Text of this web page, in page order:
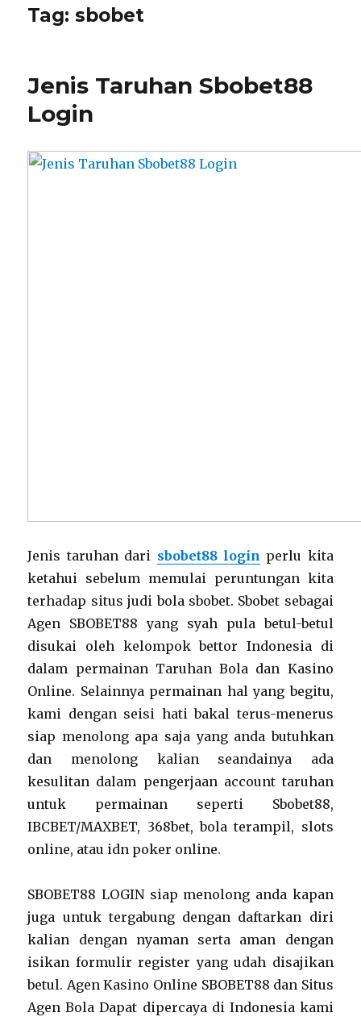
Tag:sbobet
Jenis Taruhan Sbobet88
Login
Jenis taruhan dari sbobet88 login perlu kita
ketahui sebelum memulai peruntungan kita
terhadap situs judi bola sbobet. Sbobet sebagai
Agen SBOBET88 yang syah pula betul-betul
disukai oleh kelompok bettor Indonesia di
dalam permainan Taruhan Bola dan Kasino
Online. Selainnya permainan hal yang begitu,
kami dengan seisi hati bakal terus-menerus
siap menolong apa saja yang anda butuhkan
dan menolong kalian seandainya ada
kesulitan dalam pengerjaan account taruhan
untuk permainan seperti Sbobet88,
IBCBET/MAXBET, 368bet, bola terampil, slots
online, atau idn poker online.
SBOBET88 LOGIN siap menolong anda kapan
juga untuk tergabung dengan daftarkan diri
kalian dengan nyaman serta aman dengan
isikan formulir register yang udah disajikan
betul. Agen Kasino Online SBOBET88 dan Situs
Agen Bola Dapat dipercaya di Indonesia kami